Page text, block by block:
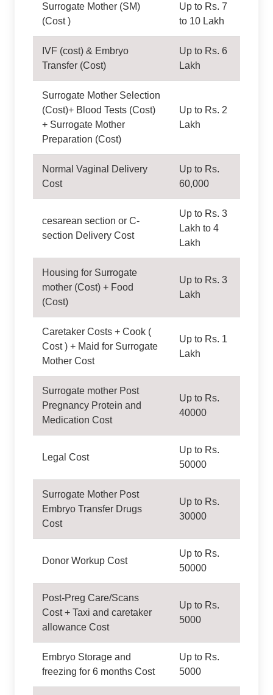
Surrogate Mother (SM)
(Cost )
Up to Rs. 7
to 10 Lakh
IVF (cost) & Embryo
Transfer (Cost)
Up to Rs. 6
Lakh
Surrogate Mother Selection
(Cost)+ Blood Tests (Cost)
+ Surrogate Mother
Preparation (Cost)
Up to Rs. 2
Lakh
Normal Vaginal Delivery
Cost
Up to Rs.
60,000
cesarean section or C-
section Delivery Cost
Up to Rs. 3
Lakh to 4
Lakh
Housing for Surrogate
mother (Cost) + Food
(Cost)
Up to Rs. 3
Lakh
Caretaker Costs + Cook (
Cost ) + Maid for Surrogate
Mother Cost
Up to Rs. 1
Lakh
Surrogate mother Post
Pregnancy Protein and
Medication Cost
Up to Rs.
40000
Legal Cost
Up to Rs.
50000
Surrogate Mother Post
Embryo Transfer Drugs
Cost
Up to Rs.
30000
Donor Workup Cost
Up to Rs.
50000
Post-Preg Care/Scans
Cost + Taxi and caretaker
allowance Cost
Up to Rs.
5000
Embryo Storage and
freezing for 6 months Cost
Up to Rs.
5000